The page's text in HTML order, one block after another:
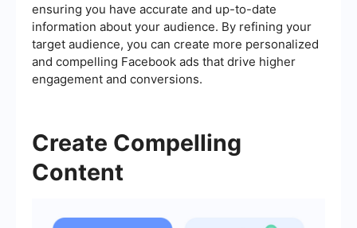
ensuring you have accurate and up-to-date
information about your audience. By refining your
target audience, you can create more personalized
and compelling Facebook ads that drive higher
engagement and conversions.
Create Compelling
Content